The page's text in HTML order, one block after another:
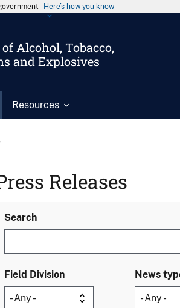
Here’s how you know
Alcohol, Tobacco,
and Explosives
Resources
Releases
Search
Field Division News